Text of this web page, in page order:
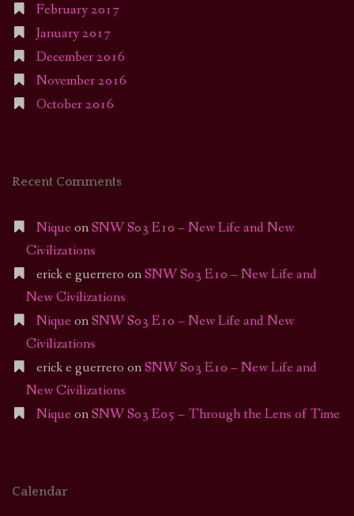
February 2017
January 2017
December 2016
November 2016
October 2016
Recent Comments
Nique onSNW S03 E10 – New Life and New
Civilizations
erick e guerrero onSNW S03 E10 – New Life and
New Civilizations
Nique onSNW S03 E10 – New Life and New
Civilizations
erick e guerrero onSNW S03 E10 – New Life and
New Civilizations
Nique onSNW S03 E05 – Through the Lens of Time
Calendar